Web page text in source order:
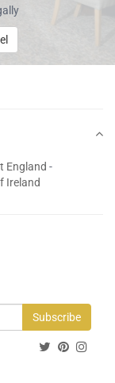
England
Ireland
Subscribe